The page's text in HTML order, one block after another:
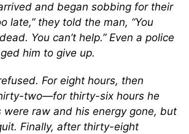
and began sobbing for their
late,” they told the man, “You
You can’t help.” Even a police
him to give up.
For eight hours, then
two—for thirty-six hours he
were raw and his energy gone, but
Finally, after thirty-eight